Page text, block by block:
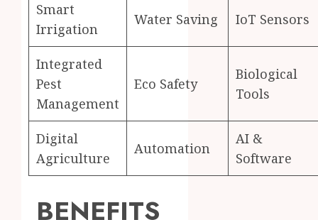
Smart
Irrigation
Water Saving IoT Sensors
Integrated
Pest
Management
Eco Safety
Biological
Tools
Digital
Agriculture
Automation
AI &
Software
BENEFITS